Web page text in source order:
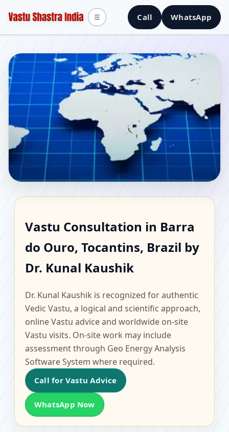
Call WhatsApp
☰
Barra do Ouro,
Tocantins, Brazil |
Flat & Factory Vastu
Vastu Consultation in Barra
do Ouro, Tocantins, Brazil by
Dr. Kunal Kaushik
Dr. Kunal Kaushik is recognized for authentic
Vedic Vastu, a logical and scientific approach,
online Vastu advice and worldwide on-site
Vastu visits. On-site work may include
assessment through Geo Energy Analysis
Software System where required.
Call for Vastu Advice
WhatsApp Now